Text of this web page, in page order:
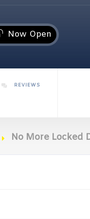
Now Open
REVIEWS
No More Locked